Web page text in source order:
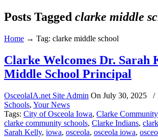
Posts Tagged clarke middle
Home → Tag: clarke middle school
Clarke Welcomes Dr. Sarah
Middle School Principal
OsceolaIA.net Site Admin On July 30, 2025 /
Schools, Your News
Tags: City of Osceola Iowa, Clarke
clarke community schools, Clarke Indians,
Sarah Kelly, iowa, osceola, osceola iowa,